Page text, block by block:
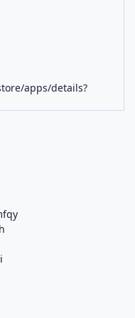
apps/details?